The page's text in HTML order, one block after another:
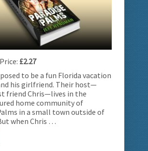
£2.27
to be a fun Florida vacation
his girlfriend. Their host—
friend Chris—lives in the
home community of
in a small town outside of
when Chris …